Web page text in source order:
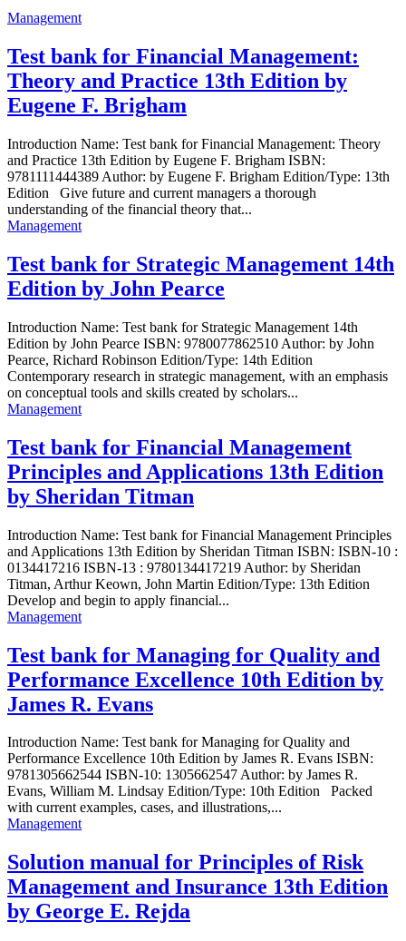
Management
Test bank for Financial Management:
Theory and Practice 13th Edition by
Eugene F. Brigham
Introduction Name: Test bank for Financial Management: Theory
and Practice 13th Edition by Eugene F. Brigham ISBN:
9781111444389 Author: by Eugene F. Brigham Edition/Type: 13th
Edition Give future and current managers a thorough
understanding of the financial theory that...
Management
Test bank for Strategic Management 14th
Edition by John Pearce
Introduction Name: Test bank for Strategic Management 14th
Edition by John Pearce ISBN: 9780077862510 Author: by John
Pearce, Richard Robinson Edition/Type: 14th Edition
Contemporary research in strategic management, with an emphasis
on conceptual tools and skills created by scholars...
Management
Test bank for Financial Management
Principles and Applications 13th Edition
by Sheridan Titman
Introduction Name: Test bank for Financial Management Principles
and Applications 13th Edition by Sheridan Titman ISBN: ISBN-10 :
0134417216 ISBN-13 : 9780134417219 Author: by Sheridan
Titman, Arthur Keown, John Martin Edition/Type: 13th Edition
Develop and begin to apply financial...
Management
Test bank for Managing for Quality and
Performance Excellence 10th Edition by
James R. Evans
Introduction Name: Test bank for Managing for Quality and
Performance Excellence 10th Edition by James R. Evans ISBN:
9781305662544 ISBN-10: 1305662547 Author: by James R.
Evans, William M. Lindsay Edition/Type: 10th Edition Packed
with current examples, cases, and illustrations,...
Management
Solution manual for Principles of Risk
Management and Insurance 13th Edition
by George E. Rejda